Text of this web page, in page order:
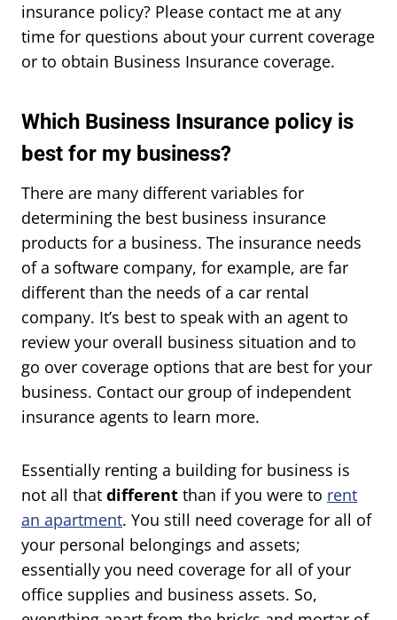
insurance policy? Please contact me at any
time for questions about your current coverage
or to obtain Business Insurance coverage.
Which Business Insurance policy is
best for my business?
There are many different variables for
determining the best business insurance
products for a business. The insurance needs
of a software company, for example, are far
different than the needs of a car rental
company. It’s best to speak with an agent to
review your overall business situation and to
go over coverage options that are best for your
business. Contact our group of independent
insurance agents to learn more.
Essentially renting a building for business is
not all that different than if you were to rent
an apartment. You still need coverage for all of
your personal belongings and assets;
essentially you need coverage for all of your
office supplies and business assets. So,